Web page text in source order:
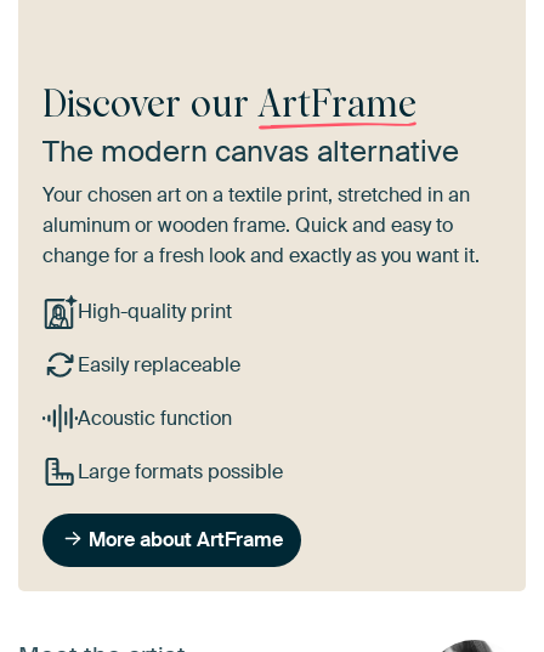
Discover our ArtFrame
The modern canvas alternative
Your chosen art on a textile print, stretched in an
aluminum or wooden frame. Quick and easy to
change for a fresh look and exactly as you want it.
High-quality print
Easily replaceable
Acoustic function
Large formats possible
More about ArtFrame